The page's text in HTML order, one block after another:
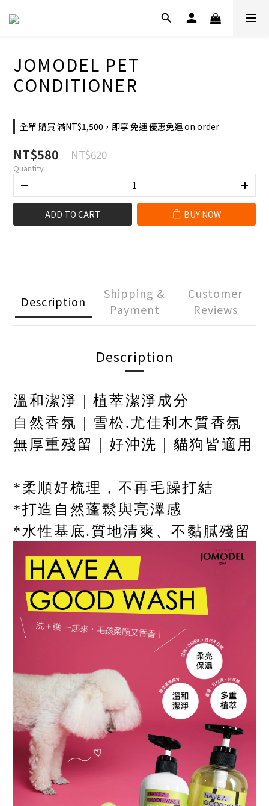
JOMODEL PET
CONDITIONER
全單 購買 滿NT$1,500，即享 免運 優惠免運 on order
NT$580 NT$620
Quantity
ADD TO CART BUY NOW
Description
Shipping &
Payment
Customer
Reviews
Description
溫和潔淨｜植萃潔淨成分
自然香氛｜雪松.尤佳利木質香氛
無厚重殘留｜好沖洗｜貓狗皆適用
*柔順好梳理，不再毛躁打結
*打造自然蓬鬆與亮澤感
*水性基底.質地清爽、不黏膩殘留